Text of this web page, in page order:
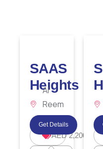
SAAS
Heights
Al
Reem
Island
AED 2,200,000
Get Details